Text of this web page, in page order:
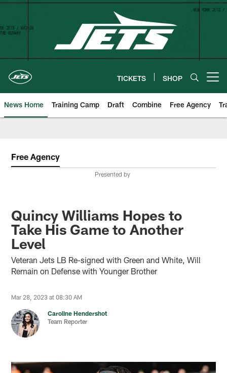
Skip
content
TICKETS SHOP
News Home Training Camp Draft Combine Free Agency
Free Agency
Presented by
Quincy Williams Hopes to
Take His Game to Another
Level
Veteran Jets LB Re-signed with Green and White, Will
Remain on Defense with Younger Brother
Mar 28, 2023 at 08:30 AM
Caroline Hendershot
Team Reporter